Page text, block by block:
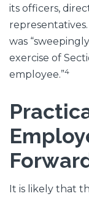
its officers,
was
exercise of
employee.”4
It is likely that